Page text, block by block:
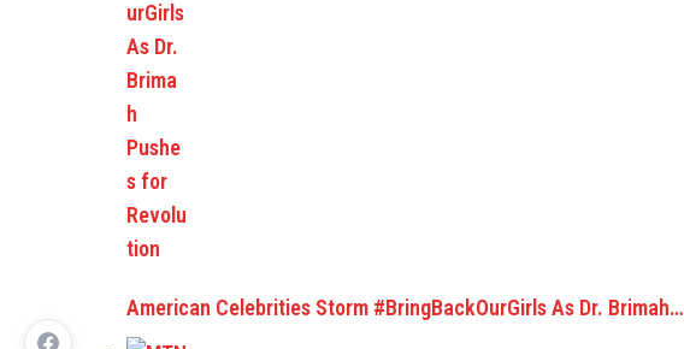
American Celebrities Storm #BringBackOurGirls As Dr. Brimah…